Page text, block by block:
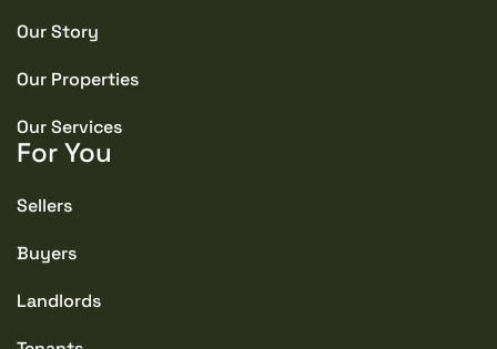
Our Story
Our Properties
Our Services
For You
Sellers
Buyers
Landlords